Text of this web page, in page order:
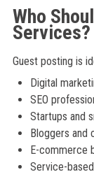
Who
Services?
Guest posting is
Digital
SEO
Startups and
Bloggers and
E-commerce
Service-